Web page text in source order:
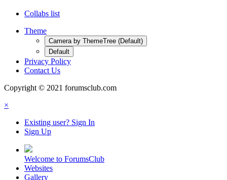
Collabs list
Theme
Camera by ThemeTree (Default)
Default
Privacy Policy
Contact Us
Copyright © 2021 forumsclub.com
×
Existing user? Sign In
Sign Up
Welcome to ForumsClub
Websites
Gallery